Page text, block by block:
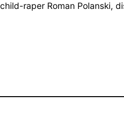
raper Roman Polanski,